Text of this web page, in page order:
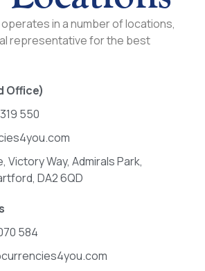
in a number of locations,
representative for the best
Office)
550
Victory Way, Admirals Park,
DA2 6QD
584